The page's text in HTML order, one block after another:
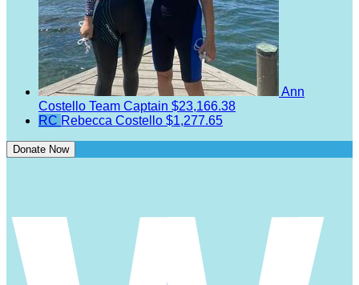
Ann
Costello Team Captain $23,166.38
RC Rebecca Costello $1,277.65
Donate Now